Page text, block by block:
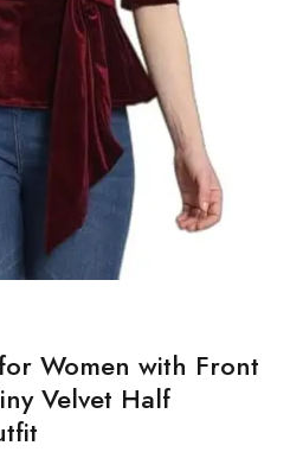
Women with Front
Velvet Half